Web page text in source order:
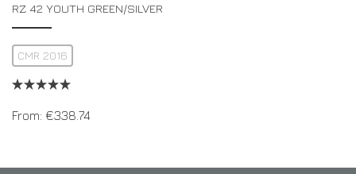
RZ 42 YOUTH GREEN/SILVER
CMR 2016
From: €338.74